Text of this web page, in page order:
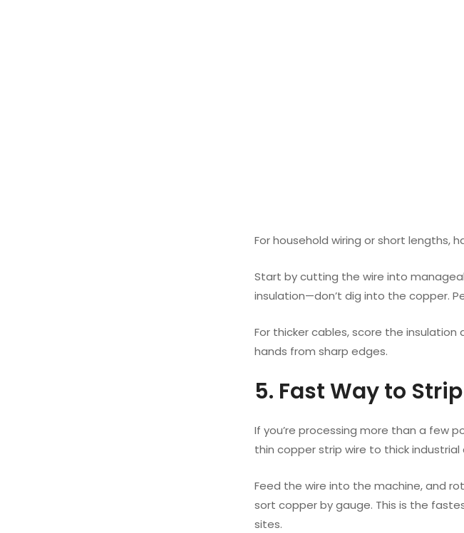
For household wiring or short lengths,
Start by cutting the wire into
insulation—don’t dig into the copper.
For thicker cables, score the
hands from sharp edges.
5. Fast Way to
If you’re processing more than a few
thin copper strip wire to thick industrial
Feed the wire into the machine, and
sort copper by gauge. This is the
sites.